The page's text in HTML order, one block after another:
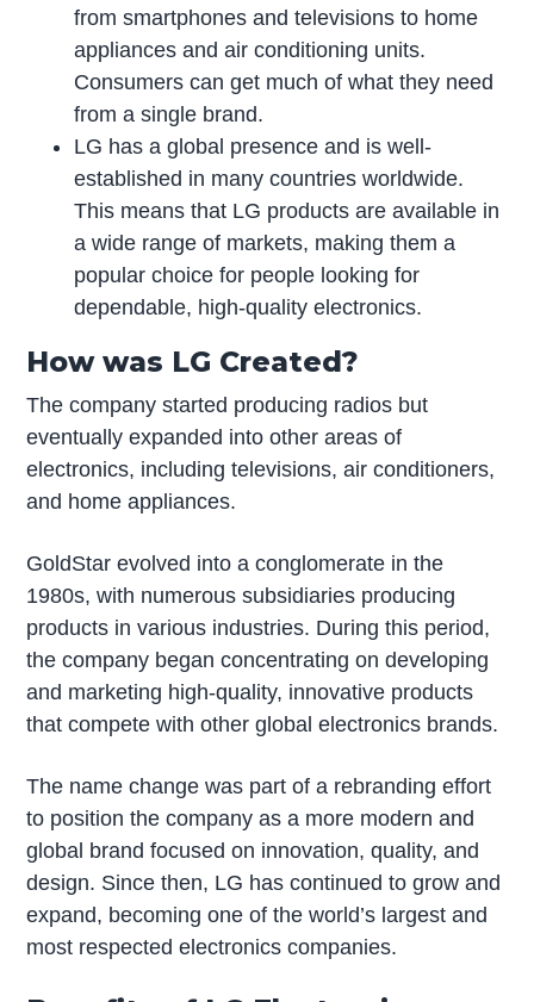
from smartphones and televisions to home
appliances and air conditioning units.
Consumers can get much of what they need
from a single brand.
LG has a global presence and is well-
established in many countries worldwide.
This means that LG products are available in
a wide range of markets, making them a
popular choice for people looking for
dependable, high-quality electronics.
How was LG Created?
The company started producing radios but
eventually expanded into other areas of
electronics, including televisions, air conditioners,
and home appliances.
GoldStar evolved into a conglomerate in the
1980s, with numerous subsidiaries producing
products in various industries. During this period,
the company began concentrating on developing
and marketing high-quality, innovative products
that compete with other global electronics brands.
The name change was part of a rebranding effort
to position the company as a more modern and
global brand focused on innovation, quality, and
design. Since then, LG has continued to grow and
expand, becoming one of the world’s largest and
most respected electronics companies.